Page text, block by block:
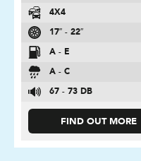
4X4
17″ - 22″
A - E
A - C
67 - 73 DB
FIND OUT MORE